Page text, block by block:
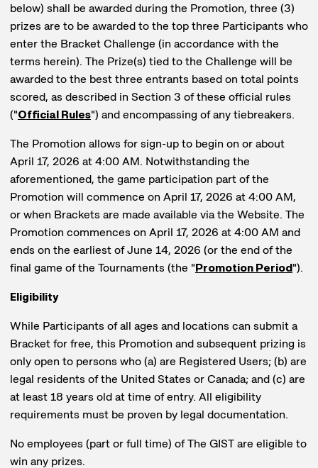
below) shall be awarded during the Promotion, three (3)
prizes are to be awarded to the top three Participants who
enter the Bracket Challenge (in accordance with the
terms herein). The Prize(s) tied to the Challenge will be
awarded to the best three entrants based on total points
scored, as described in Section 3 of these official rules
("Official Rules") and encompassing of any tiebreakers.
The Promotion allows for sign-up to begin on or about
April 17, 2026 at 4:00 AM. Notwithstanding the
aforementioned, the game participation part of the
Promotion will commence on April 17, 2026 at 4:00 AM,
or when Brackets are made available via the Website. The
Promotion commences on April 17, 2026 at 4:00 AM and
ends on the earliest of June 14, 2026 (or the end of the
final game of the Tournaments (the "Promotion Period").
Eligibility
While Participants of all ages and locations can submit a
Bracket for free, this Promotion and subsequent prizing is
only open to persons who (a) are Registered Users; (b) are
legal residents of the United States or Canada; and (c) are
at least 18 years old at time of entry. All eligibility
requirements must be proven by legal documentation.
No employees (part or full time) of The GIST are eligible to
win any prizes.